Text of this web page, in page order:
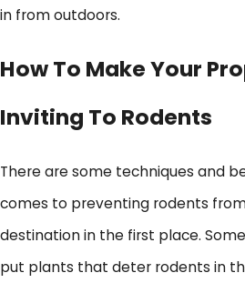
in from outdoors.
How To Make Your
Inviting To Rodents
There are some techniques and
comes to preventing rodents
destination in the first place.
put plants that deter rodents in